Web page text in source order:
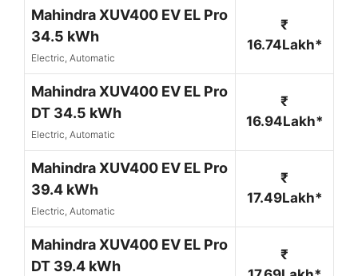
Mahindra XUV400 EV EL Pro
34.5 kWh
Electric, Automatic
₹
16.74Lakh*
Mahindra XUV400 EV EL Pro
DT 34.5 kWh
Electric, Automatic
₹
16.94Lakh*
Mahindra XUV400 EV EL Pro
39.4 kWh
Electric, Automatic
₹
17.49Lakh*
Mahindra XUV400 EV EL Pro
DT 39.4 kWh
₹